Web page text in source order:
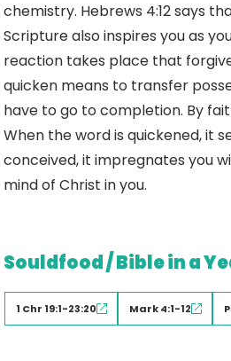
chemistry. Hebrews 4:12 says
Scripture also inspires you as
reaction takes place that
quicken means to transfer
have to go to completion. By
When the word is quickened, it
conceived, it impregnates you
mind of Christ in you.
Souldfood / Bible in a
1 Chr 19:1-23:20 Mark 4:1-12